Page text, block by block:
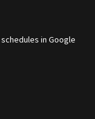
schedules in Google